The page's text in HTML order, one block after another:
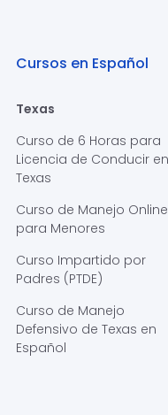
Cursos en Español
Texas
Curso de 6 Horas para
Licencia de Conducir en
Texas
Curso de Manejo Online
para Menores
Curso Impartido por
Padres (PTDE)
Curso de Manejo
Defensivo de Texas en
Español